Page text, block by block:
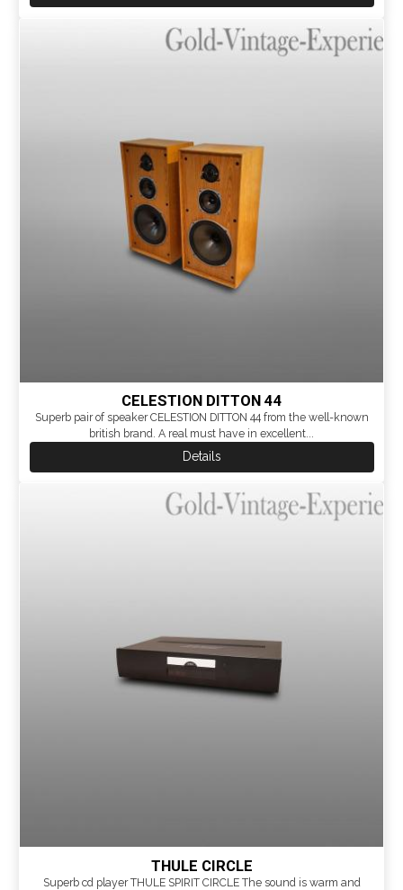
CELESTION DITTON 44
Superb pair of speaker CELESTION DITTON 44 from the well-known
british brand. A real must have in excellent...
Details
THULE CIRCLE
Superb cd player THULE SPIRIT CIRCLE The sound is warm and